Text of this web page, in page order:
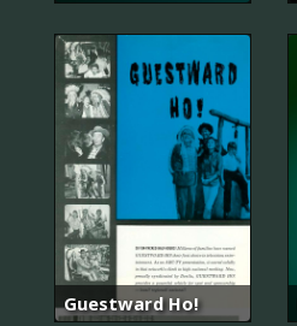
Guestward Ho!